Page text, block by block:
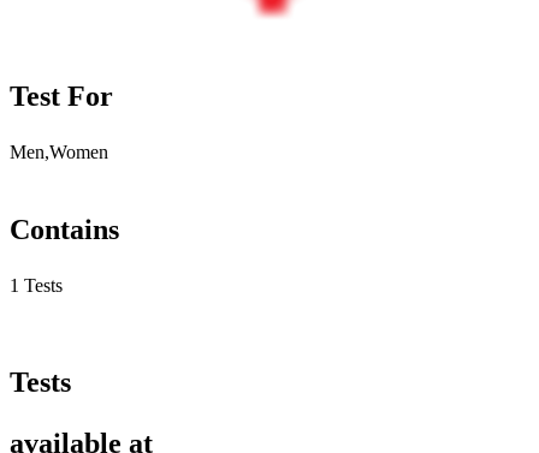
Test For
Men,Women
Contains
1 Tests
Tests
available at